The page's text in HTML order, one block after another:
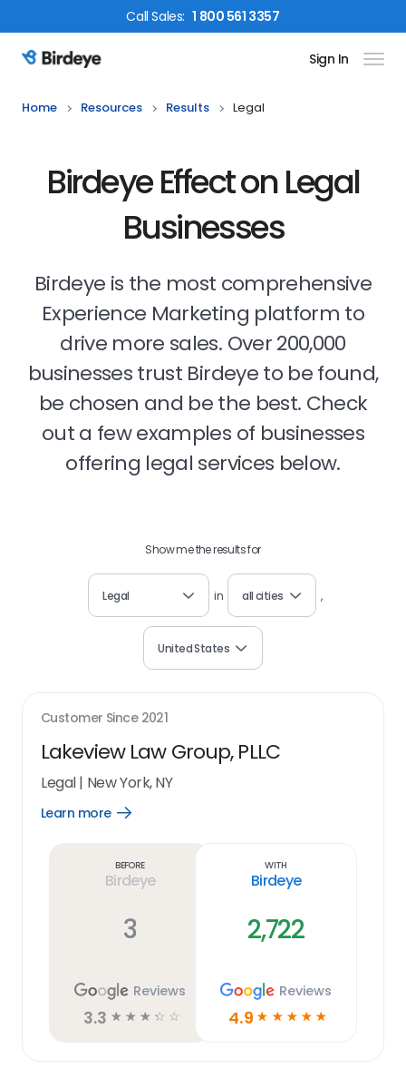
CallSales: 1 800 561 3357
Birdeye Logo Sign In
Home Resources Results Legal
Birdeye Effect on Legal
Businesses
Birdeye is the most comprehensive
Experience Marketing platform to
drive more sales. Over 200,000
businesses trust Birdeye to be found,
be chosen and be the best. Check
out a few examples of businesses
offering legal services below.
Show me the results for
Legal in all cities ,
United States
Customer Since 2021
Lakeview Law Group, PLLC
Legal| New York, NY
Learn more
Open
Before
Birdeye
3
Reviews
3.3 ☆ ☆ ☆ ☆ ☆
With
Birdeye
2,722
Reviews
4.9 ☆ ☆ ☆ ☆ ☆